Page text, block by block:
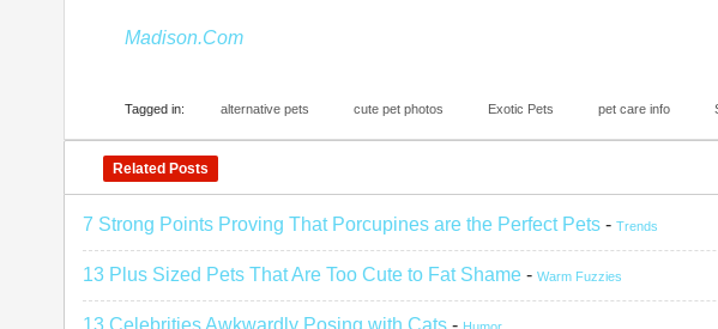
Madison.Com
Tagged in: alternative pets cute pet photos Exotic Pets pet care info
Related Posts
7 Strong Points Proving That Porcupines are the Perfect Pets - Trends
13 Plus Sized Pets That Are Too Cute to Fat Shame - Warm Fuzzies
13 Celebrities Awkwardly Posing with Cats -